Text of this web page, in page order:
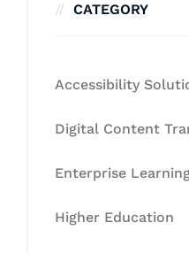
CATEGORY
Accessibility
Digital Content
Enterprise
Higher Education